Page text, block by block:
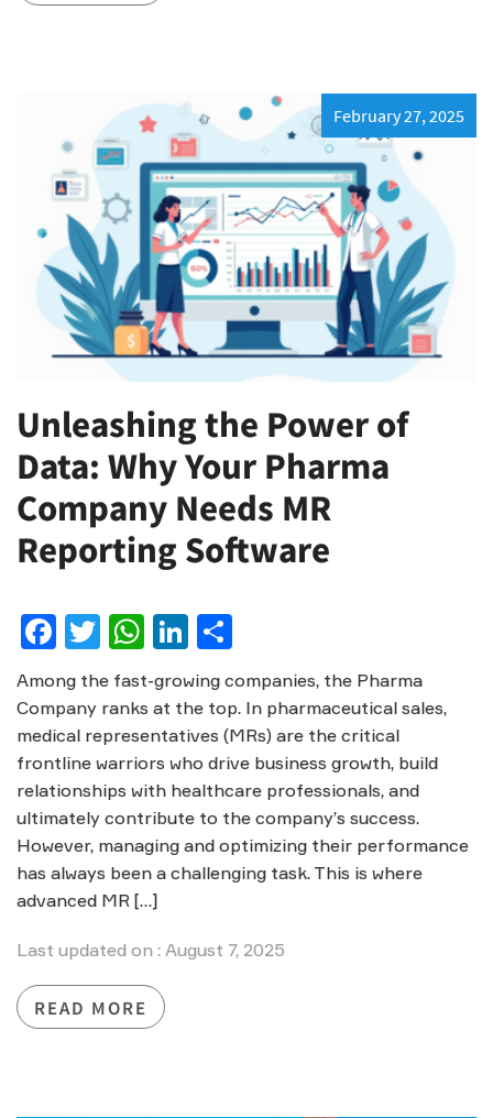
February 27, 2025
Unleashing the Power of
Data: Why Your Pharma
Company Needs MR
Reporting Software
Facebook
Twitter
WhatsApp
LinkedIn
Among the fast-growing companies, the Pharma
Company ranks at the top. In pharmaceutical sales,
medical representatives (MRs) are the critical
frontline warriors who drive business growth, build
relationships with healthcare professionals, and
ultimately contribute to the company’s success.
However, managing and optimizing their performance
has always been a challenging task. This is where
advanced MR […]
Last updated on : August 7, 2025
READ MORE